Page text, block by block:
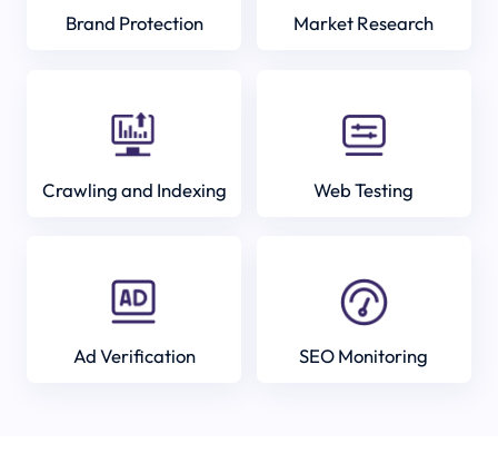
Brand Protection Market Research
Crawling and Indexing Web Testing
Ad Verification SEO Monitoring